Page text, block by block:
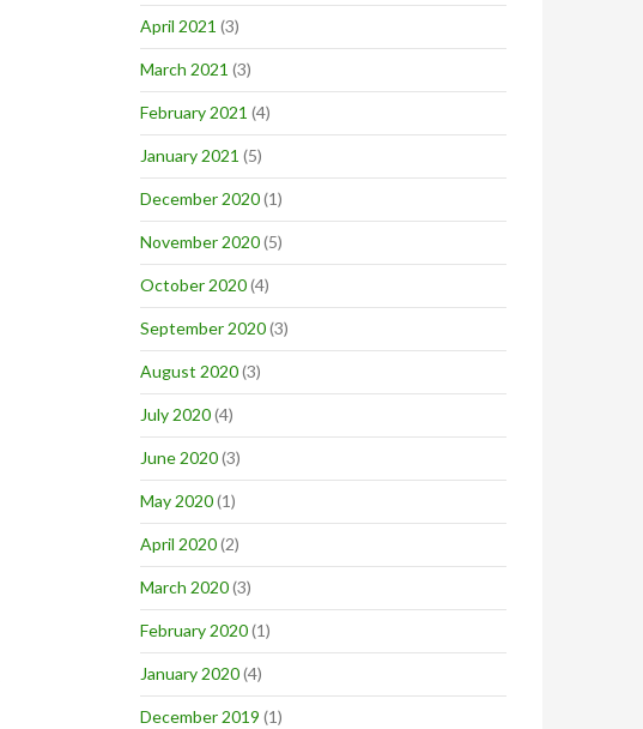
April 2021 (3)
March 2021 (3)
February 2021 (4)
January 2021 (5)
December 2020(1)
November 2020(5)
October 2020(4)
September 2020(3)
August 2020(3)
July 2020(4)
June 2020(3)
May 2020(1)
April 2020(2)
March 2020(3)
February 2020(1)
January 2020(4)
December 2019 (1)